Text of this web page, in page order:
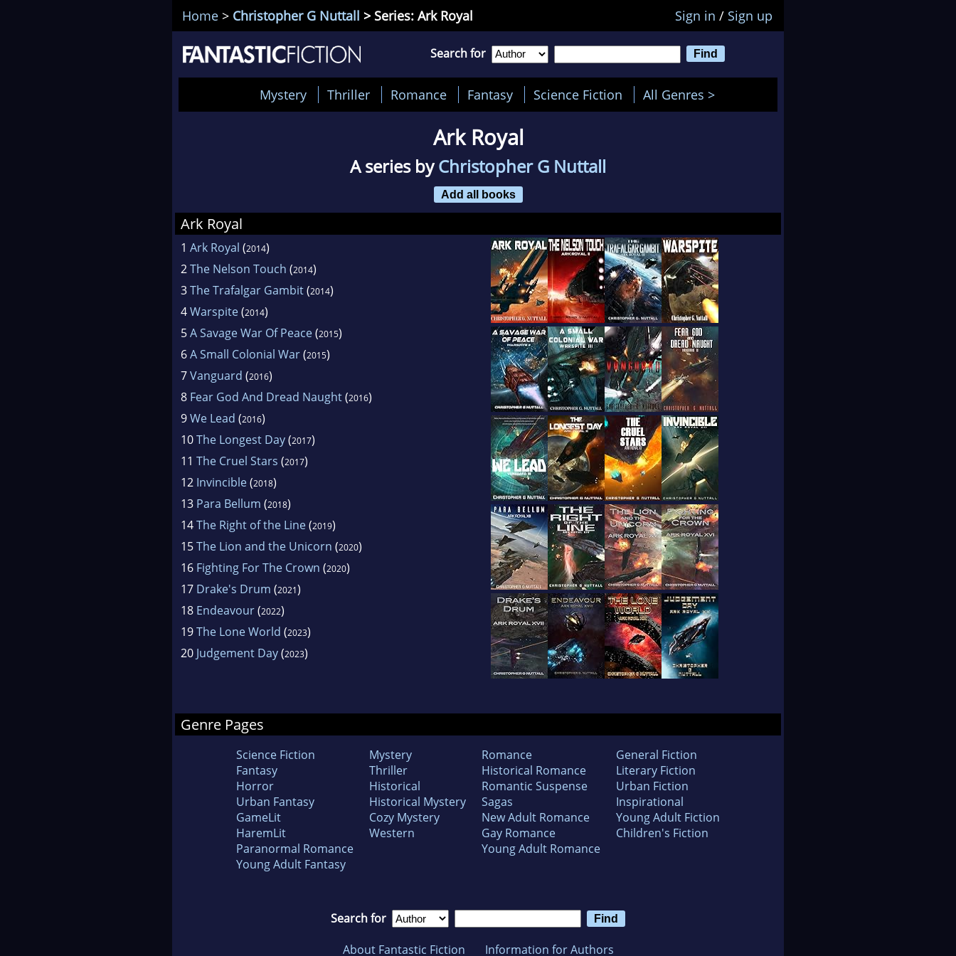
Home > Christopher G Nuttall > Series: Ark Royal Sign in / Sign up
Search for
Mystery Thriller Romance Fantasy Science Fiction All Genres >
Ark Royal
A series byChristopher G Nuttall
Add all books
Ark Royal
1 Ark Royal (2014)
2The Nelson Touch (2014)
3The Trafalgar Gambit(2014)
4Warspite(2014)
5A Savage War Of Peace(2015)
6A Small Colonial War(2015)
7Vanguard (2016)
8 Fear God And Dread Naught(2016)
9We Lead (2016)
10The Longest Day(2017)
11 The Cruel Stars (2017)
12 Invincible(2018)
13 Para Bellum (2018)
14The Right of the Line(2019)
15The Lion and the Unicorn (2020)
16 Fighting For The Crown (2020)
17 Drake's Drum (2021)
18 Endeavour(2022)
19The Lone World (2023)
20 Judgement Day(2023)
Genre Pages
Science Fiction
Fantasy
Horror
Urban Fantasy
GameLit
HaremLit
Paranormal Romance
Young Adult Fantasy
Mystery
Thriller
Historical
Historical Mystery
Cozy Mystery
Western
Romance
Historical Romance
Romantic Suspense
Sagas
New Adult Romance
Gay Romance
Young Adult Romance
General Fiction
Literary Fiction
Urban Fiction
Inspirational
Young Adult Fiction
Children's Fiction
Search for
About Fantastic Fiction Information for Authors